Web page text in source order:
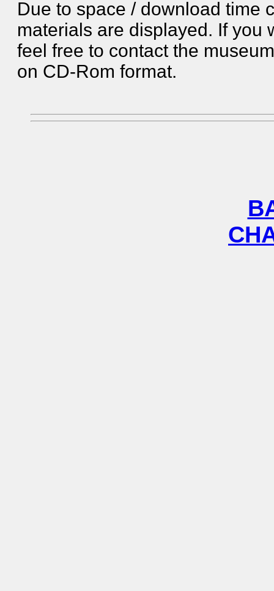
Due to space / download time
materials are displayed. If you
feel free to contact the
on CD-Rom format.